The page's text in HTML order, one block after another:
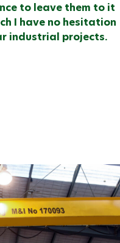
to leave them to it
I have no hesitation
industrial projects.